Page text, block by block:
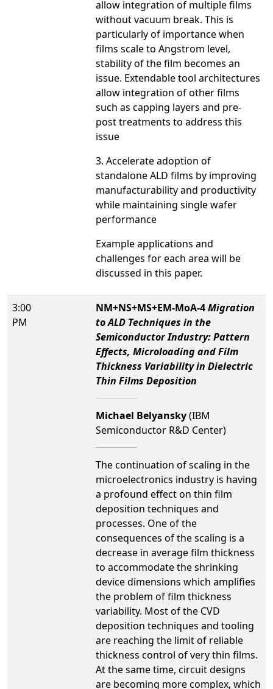
allow integration of multiple films
without vacuum break. This is
particularly of importance when
films scale to Angstrom level,
stability of the film becomes an
issue. Extendable tool architectures
allow integration of other films
such as capping layers and pre-
post treatments to address this
issue
3. Accelerate adoption of
standalone ALD films by improving
manufacturability and productivity
while maintaining single wafer
performance
Example applications and
challenges for each area will be
discussed in this paper.
3:00
PM
NM+NS+MS+EM-MoA-4Migration
to ALD Techniques in the
Semiconductor Industry: Pattern
Effects, Microloading and Film
Thickness Variability in Dielectric
Thin Films Deposition
Michael Belyansky(IBM
Semiconductor R&D Center)
The continuation of scaling in the
microelectronics industry is having
a profound effect on thin film
deposition techniques and
processes. One of the
consequences of the scaling is a
decrease in average film thickness
to accommodate the shrinking
device dimensions which amplifies
the problem of film thickness
variability. Most of the CVD
deposition techniques and tooling
are reaching the limit of reliable
thickness control of very thin films.
At the same time, circuit designs
are becoming more complex, which